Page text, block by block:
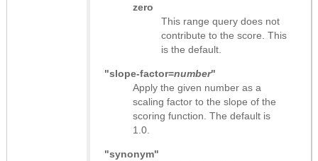
zero
This range query does not
contribute to the score. This
is the default.
"slope-factor=number"
Apply the given number as a
scaling factor to the slope of the
scoring function. The default is
1.0.
"synonym"